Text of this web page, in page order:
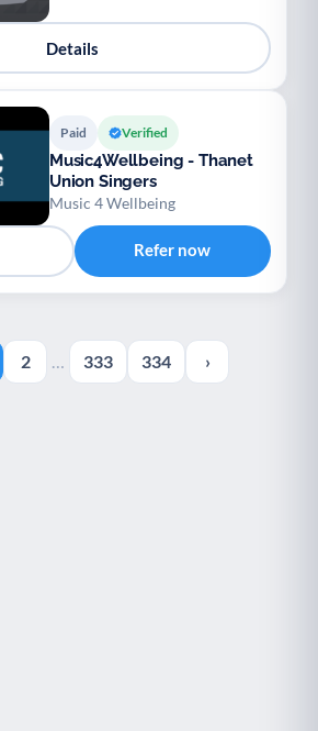
Details
Paid Verified
Music4Wellbeing - Thanet
Union Singers
Music 4 Wellbeing
Refer now
2 … 333 334 ›